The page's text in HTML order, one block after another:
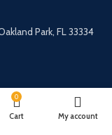
Park, FL 33334
0
Cart My account